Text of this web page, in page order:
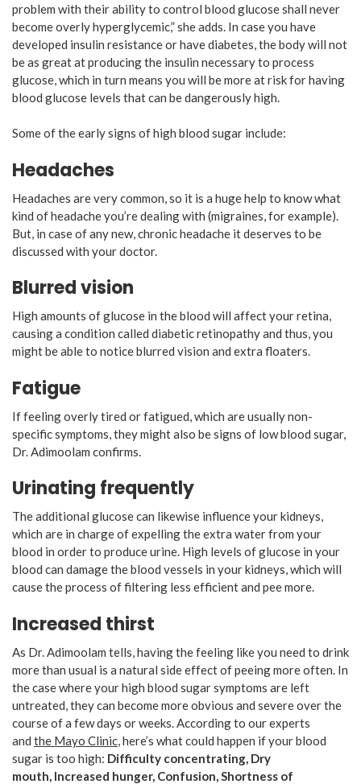
problem with their ability to control blood glucose shall never
become overly hyperglycemic,” she adds. In case you have
developed insulin resistance or have diabetes, the body will not
be as great at producing the insulin necessary to process
glucose, which in turn means you will be more at risk for having
blood glucose levels that can be dangerously high.
Some of the early signs of high blood sugar include:
Headaches
Headaches are very common, so it is a huge help to know what
kind of headache you’re dealing with (migraines, for example).
But, in case of any new, chronic headache it deserves to be
discussed with your doctor.
Blurred vision
High amounts of glucose in the blood will affect your retina,
causing a condition called diabetic retinopathy and thus, you
might be able to notice blurred vision and extra floaters.
Fatigue
If feeling overly tired or fatigued, which are usually non-
specific symptoms, they might also be signs of low blood sugar,
Dr. Adimoolam confirms.
Urinating frequently
The additional glucose can likewise influence your kidneys,
which are in charge of expelling the extra water from your
blood in order to produce urine. High levels of glucose in your
blood can damage the blood vessels in your kidneys, which will
cause the process of filtering less efficient and pee more.
Increased thirst
As Dr. Adimoolam tells, having the feeling like you need to drink
more than usual is a natural side effect of peeing more often. In
the case where your high blood sugar symptoms are left
untreated, they can become more obvious and severe over the
course of a few days or weeks. According to our experts
and the Mayo Clinic , here’s what could happen if your blood
sugar is too high: Difficulty concentrating, Dry
mouth, Increased hunger, Confusion, Shortness of